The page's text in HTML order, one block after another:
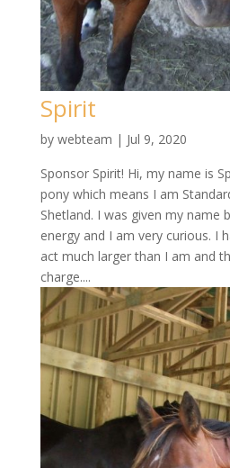
Spirit
by webteam | Jul 9, 2020
Sponsor Spirit! Hi, my name is
pony which means I am
Shetland. I was given my name
energy and I am very curious. I
act much larger than I am and
charge....